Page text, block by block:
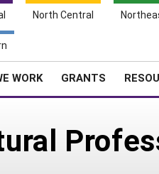
North Central
WORK GRANTS